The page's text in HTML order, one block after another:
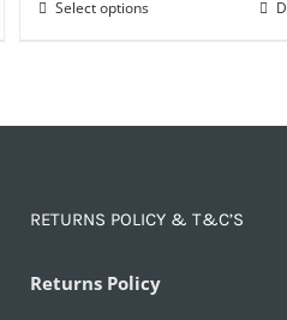
Select options
RETURNS POLICY & T&C’S
Returns Policy